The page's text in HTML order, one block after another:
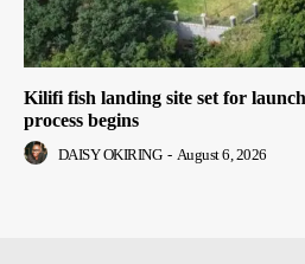
Kilifi fish landing site set for
process begins
DAISY OKIRING - August 6, 2026